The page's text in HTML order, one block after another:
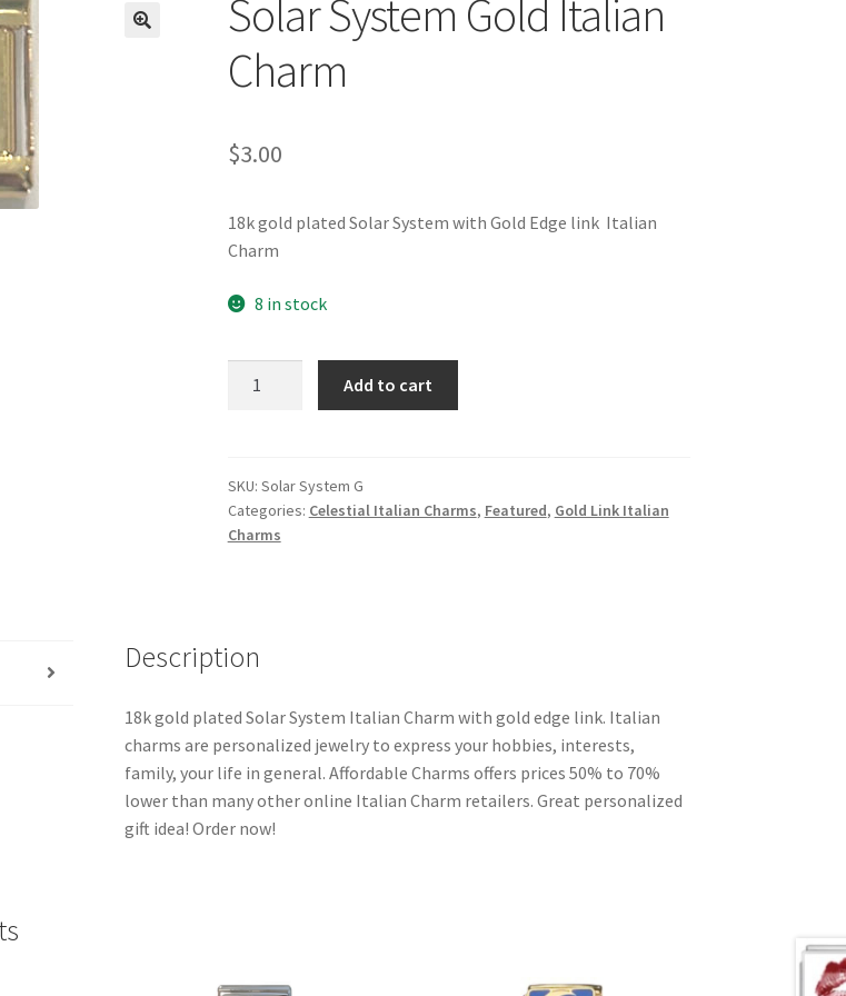
Solar System Gold Italian
Charm
$3.00
18k gold plated Solar System with Gold Edge link Italian
Charm
8 in stock
Charm
quantity
Add to cart
SKU: Solar System G
Categories: Celestial Italian Charms, Featured, Gold Link Italian
Charms
Description
18k gold plated Solar System Italian Charm with gold edge link. Italian
charms are personalized jewelry to express your hobbies, interests,
family, your life in general. Affordable Charms offers prices 50% to 70%
lower than many other online Italian Charm retailers. Great personalized
gift idea! Order now!